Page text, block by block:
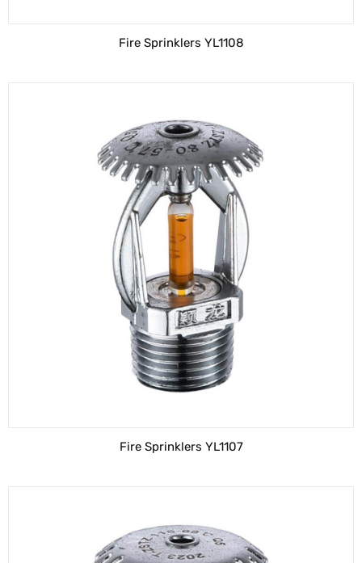
Fire Sprinklers YL1108
Fire Sprinklers YL1107